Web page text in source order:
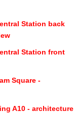
Station back
Station front
Square -
A10 - architecture